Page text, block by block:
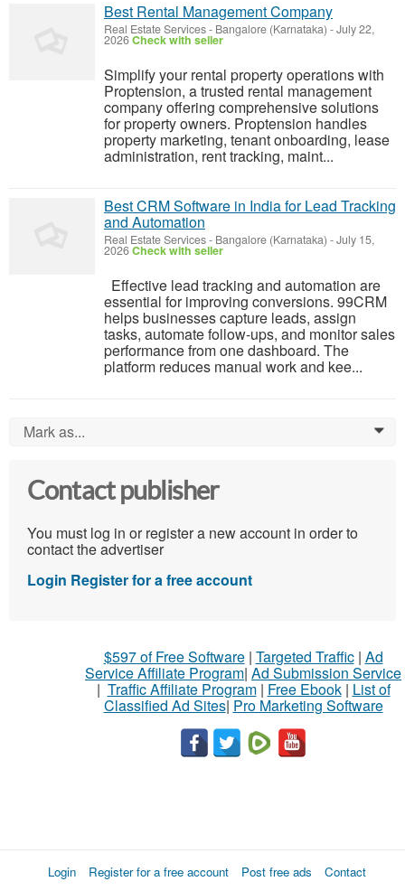
Best Rental Management Company
Real Estate Services- Bangalore (Karnataka) -July 22,
2026Check with seller
Simplify your rental property operations with
Proptension, a trusted rental management
company offering comprehensive solutions
for property owners. Proptension handles
property marketing, tenant onboarding, lease
administration, rent tracking, maint...
Best CRM Software in India for Lead Tracking
and Automation
Real Estate Services- Bangalore (Karnataka) -July 15,
2026Check with seller
Effective lead tracking and automation are
essential for improving conversions. 99CRM
helps businesses capture leads, assign
tasks, automate follow-ups, and monitor sales
performance from one dashboard. The
platform reduces manual work and kee...
Mark as... 0
Contact publisher
You must log in or register a new account in order to
contact the advertiser
Login Register for a free account
$597 of Free Software| Targeted Traffic| Ad
Service Affiliate Program| Ad Submission Service
| Traffic Affiliate Program| Free Ebook| List of
Classified Ad Sites| Pro Marketing Software
Login Register for a free account Post free ads Contact